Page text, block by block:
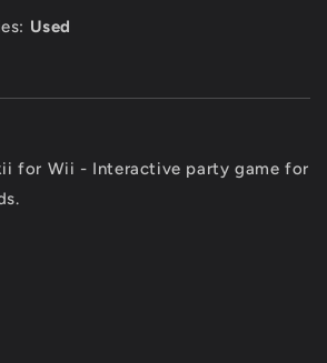
Used
for Wii - Interactive party game for